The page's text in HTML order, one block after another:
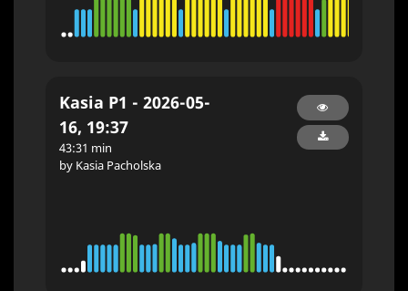
Kasia P1 - 2026-05-
16, 19:37
43:31 min
by Kasia Pacholska